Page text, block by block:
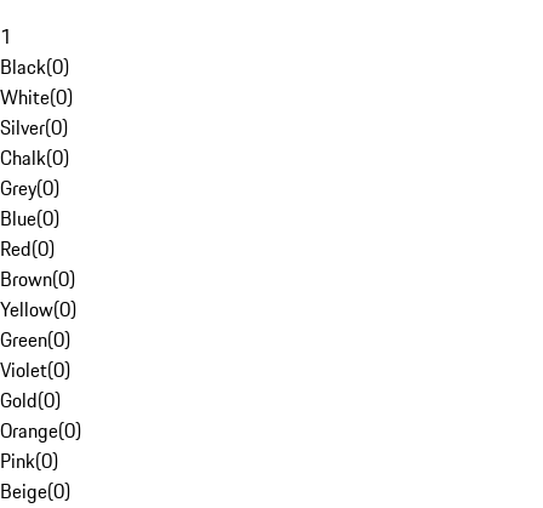
1
Black(0)
White(0)
Silver(0)
Chalk(0)
Grey(0)
Blue(0)
Red(0)
Brown(0)
Yellow(0)
Green(0)
Violet(0)
Gold(0)
Orange(0)
Pink(0)
Beige(0)